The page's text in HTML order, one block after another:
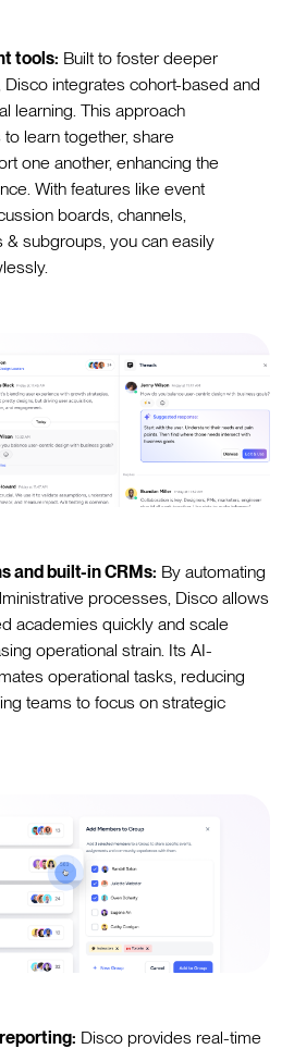
tools: Built to foster deeper
integrates cohort-based and
learning. This approach
learn together, share
one another, enhancing the
With features like event
boards, channels,
& subgroups, you can easily
and built-in CRMs: By automating
processes, Disco allows
academies quickly and scale
operational strain. Its AI-
operational tasks, reducing
teams to focus on strategic
Disco provides real-time